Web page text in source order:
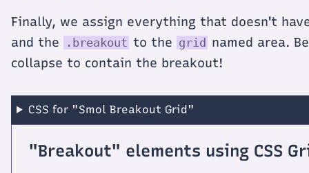
Finally, we assign everything that doesn't
and the
.breakout to the grid named area.
collapse to contain the breakout!
CSS for "Smol Breakout Grid"
"Breakout" elements using CSS